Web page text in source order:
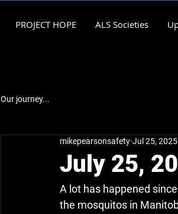
PROJECT HOPE ALS Societies
Our journey...
July 25,
mikepearsonsafety Jul 25, 2025
A lot has happened
the mosquitos in